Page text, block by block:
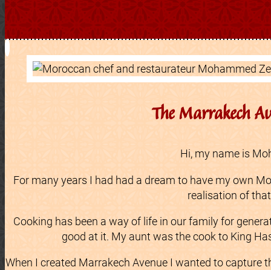
The Marrakech
Hi, my name is
For many years I had had a dream to have my own
realisation of
Cooking has been a way of life in our family for
good at it. My aunt was the cook to King
When I created Marrakech Avenue I wanted to capture